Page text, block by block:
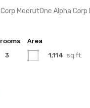
MeerutOne Alpha Corp
3
Area
1,114 sq.ft.